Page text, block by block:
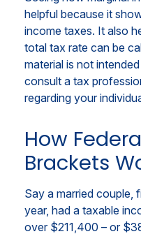
helpful because it
income taxes. It also
total tax rate can be
material is not
consult a tax
regarding your
How
Brackets
Say a married couple,
year, had a taxable
over $211,400 – or